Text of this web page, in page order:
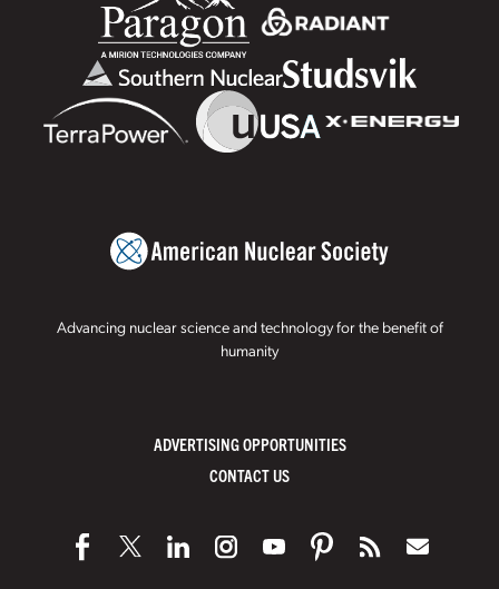
Advancing nuclear science and technology for the benefit of
humanity
ADVERTISING OPPORTUNITIES
CONTACT US